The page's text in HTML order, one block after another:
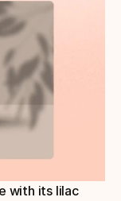
with its lilac